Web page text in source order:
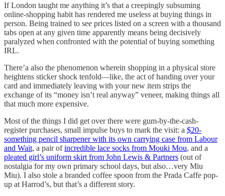
If London taught me anything it’s that a creepingly subsuming
online-shopping habit has rendered me useless at buying things in
person. Being trained to see prices listed on a screen with a thousand
tabs open at any given time apparently means being decisively
paralyzed when confronted with the potential of buying something
IRL.
There’a also the phenomenon wherein shopping in a physical store
heightens sticker shock tenfold—like, the act of handing over your
card and immediately leaving with your new item strips the
exchange of its “money isn’t real anyway” veneer, making things all
that much more expensive.
Most of the things I did get over there were gum-by-the-cash-
register purchases, small impulse buys to mark the visit: a $20-
something pencil sharpener with its own carrying case from Labour
and Wait, a pair ofincredible lace socks from Mouki Mou, and a
pleated girl’s uniform skirt from John Lewis & Partners (out of
nostalgia for my own primary school days, but also…very Miu
Miu). I also stole a branded coffee spoon from the Prada Caffe pop-
up at Harrod’s, but that’s a different story.